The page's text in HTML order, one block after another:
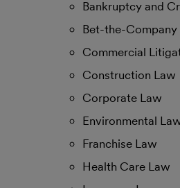
Bankruptcy and
Bet-the-
Commercial
Construction Law
Corporate Law
Environmental
Franchise Law
Health Care Law